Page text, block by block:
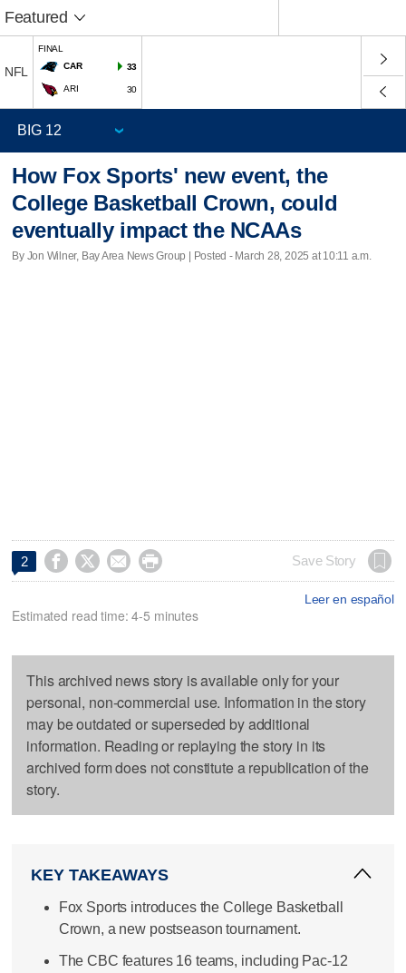
Featured
NFL
FINAL
CAR
33
ARI 30
How Fox Sports' new event, the
College Basketball Crown, could
eventually impact the NCAAs
By Jon Wilner, Bay Area News Group | Posted - March 28, 2025 at 10:11 a.m.
2     Save Story
Leer en español
Estimated read time: 4-5 minutes
This archived news story is available only for your
personal, non-commercial use. Information in the story
may be outdated or superseded by additional
information. Reading or replaying the story in its
archived form does not constitute a republication of the
story.
KEY TAKEAWAYS
Fox Sports introduces the College Basketball
Crown, a new postseason tournament.
The CBC features 16 teams, including Pac-12